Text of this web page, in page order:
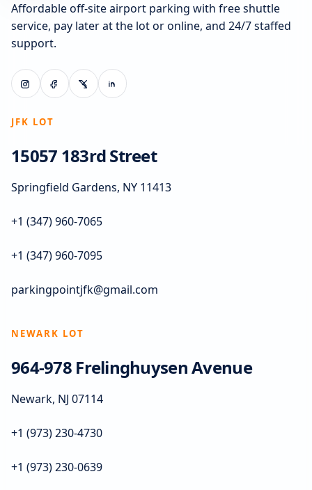
Affordable off-site airport parking with free shuttle
service, pay later at the lot or online, and 24/7 staffed
support.
JFK LOT
15057 183rd Street
Springfield Gardens, NY 11413
+1 (347) 960-7065
+1 (347) 960-7095
parkingpointjfk@gmail.com
NEWARK LOT
964-978 Frelinghuysen Avenue
Newark, NJ 07114
+1 (973) 230-4730
+1 (973) 230-0639